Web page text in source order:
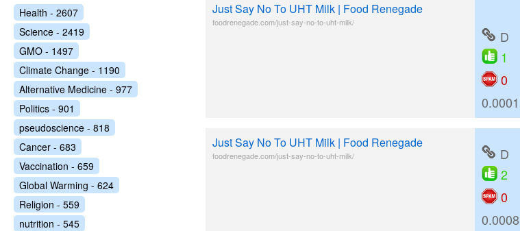
Just Say No To UHT Milk | Food Renegade
foodrenegade.com/just-say-no-to-uht-milk/
D
1
0
0.0001
Just Say No To UHT Milk | Food Renegade
foodrenegade.com/just-say-no-to-uht-milk/
D
2
0
0.0008
Health - 2607
Science - 2419
GMO - 1497
Climate Change - 1190
Alternative Medicine - 977
Politics - 901
pseudoscience - 818
Cancer - 683
Vaccination - 659
Global Warming - 624
Religion - 559
nutrition - 545